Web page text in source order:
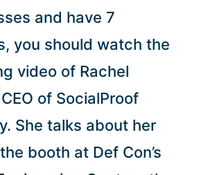
and have 7
you should watch the
video of Rachel
of SocialProof
She talks about her
booth at Def Con’s